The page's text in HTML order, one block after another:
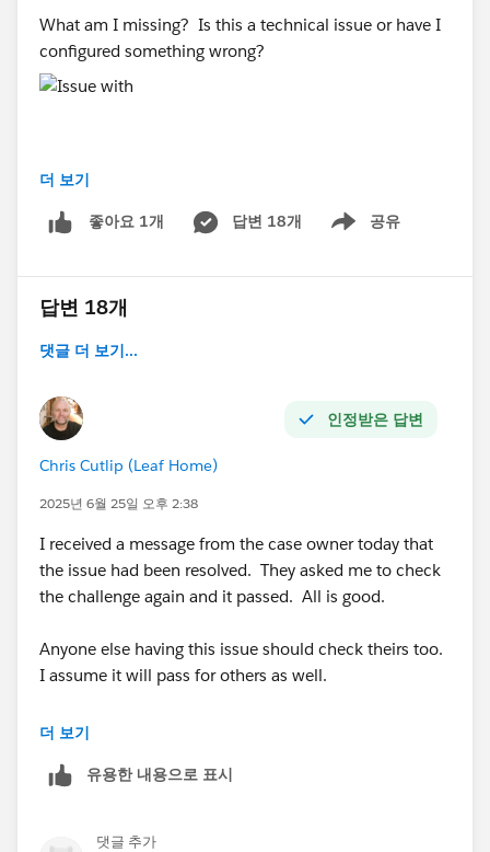
What am I missing? Is this a technical issue or have I
configured something wrong?
Developer Org
더 보기
좋아요 1개 답변 18개 공유
Show menu
답변 18개
댓글 더 보기...
인정받은 답변
Chris Cutlip (Leaf Home)
2025년 6월 25일 오후 2:38
I received a message from the case owner today that
the issue had been resolved. They asked me to check
the challenge again and it passed. All is good.
Anyone else having this issue should check theirs too.
I assume it will pass for others as well.
@Marci Breen
@Luis Daniel Castañeda Vargas
더 보기
유용한 내용으로 표시
댓글 추가